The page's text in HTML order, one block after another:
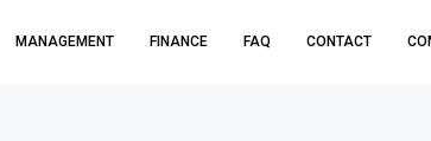
MANAGEMENT FINANCE FAQ CONTACT